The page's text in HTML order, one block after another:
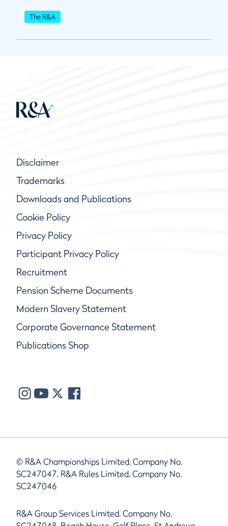
The R&A
Disclaimer
Trademarks
Downloads and Publications
Cookie Policy
Privacy Policy
Participant Privacy Policy
Recruitment
Pension Scheme Documents
Modern Slavery Statement
Corporate Governance Statement
Publications Shop
© R&A Championships Limited, Company No.
SC247047, R&A Rules Limited, Company No.
SC247046
R&A Group Services Limited, Company No.